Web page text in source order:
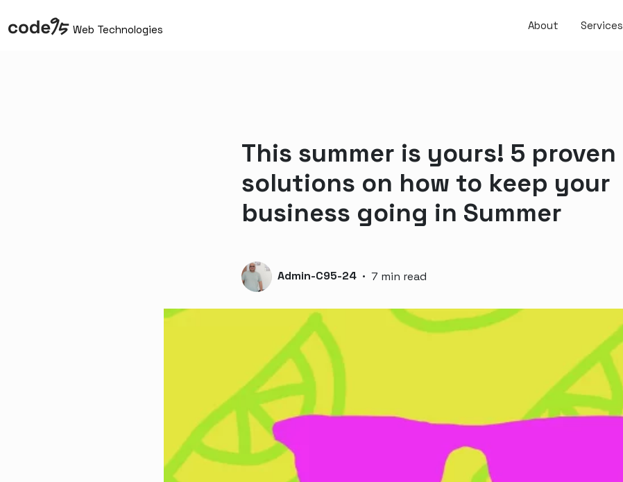
Web Technologies About Services
This summer is yours! 5 proven
solutions on how to keep your
business going in Summer
Admin-C95-24 · 7 min read